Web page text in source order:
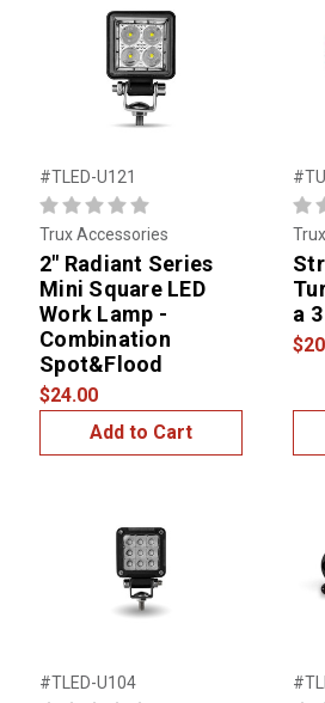
#TLED-U121
Trux Accessories
2" Radiant Series
Mini Square LED
Work Lamp -
Combination
Spot&Flood
$24.00
Add to Cart
a
#TLED-U104